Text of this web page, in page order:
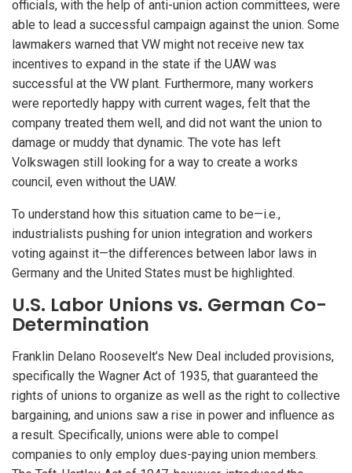
officials, with the help of anti-union action committees, were
able to lead a successful campaign against the union. Some
lawmakers warned that VW might not receive new tax
incentives to expand in the state if the UAW was
successful at the VW plant. Furthermore, many workers
were reportedly happy with current wages, felt that the
company treated them well, and did not want the union to
damage or muddy that dynamic. The vote has left
Volkswagen still looking for a way to create a works
council, even without the UAW.
To understand how this situation came to be—i.e.,
industrialists pushing for union integration and workers
voting against it—the differences between labor laws in
Germany and the United States must be highlighted.
U.S. Labor Unions vs. German Co-
Determination
Franklin Delano Roosevelt’s New Deal included provisions,
specifically the Wagner Act of 1935, that guaranteed the
rights of unions to organize as well as the right to collective
bargaining, and unions saw a rise in power and influence as
a result. Specifically, unions were able to compel
companies to only employ dues-paying union members.